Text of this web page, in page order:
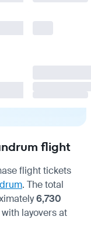
flight
flight tickets
. The total
6,730
layovers at